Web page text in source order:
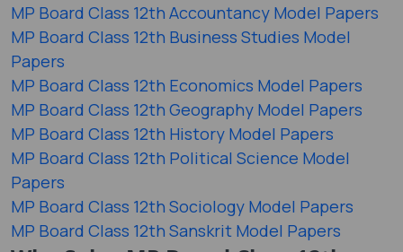
MP Board Class 12th Accountancy Model Papers
MP Board Class 12th Business Studies Model
Papers
MP Board Class 12th Economics Model Papers
MP Board Class 12th Geography Model Papers
MP Board Class 12th History Model Papers
MP Board Class 12th Political Science Model
Papers
MP Board Class 12th Sociology Model Papers
MP Board Class 12th Sanskrit Model Papers